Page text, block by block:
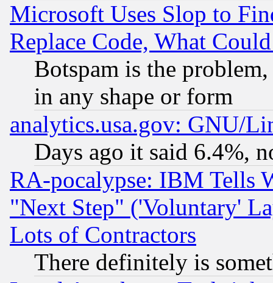
Microsoft Uses Slop to
Replace Code, What
Botspam is the
in any shape or form
analytics.usa.gov: GNU/
Days ago it said 6.4%,
RA-pocalypse: IBM Tells
"Next Step" ('Voluntary'
Lots of Contractors
There definitely is